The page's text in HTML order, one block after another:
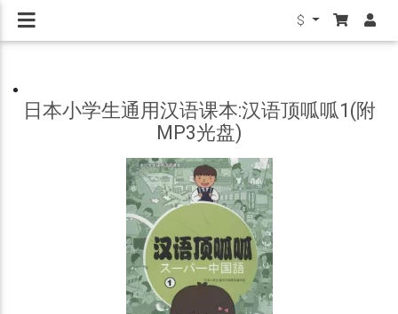
$
日本小学生通用汉语课本:汉语顶呱呱1(附
MP3光盘)